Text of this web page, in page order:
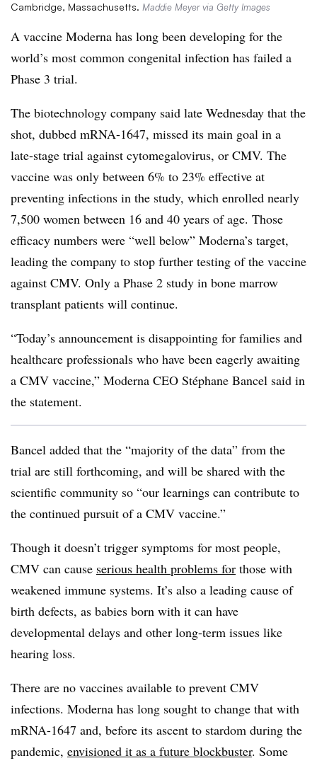
Cambridge, Massachusetts. Maddie Meyer via Getty Images
A vaccine Moderna has long been developing for the
world’s most common congenital infection has failed a
Phase 3 trial.
The biotechnology company said late Wednesday that the
shot, dubbed mRNA-1647, missed its main goal in a
late-stage trial against cytomegalovirus, or CMV. The
vaccine was only between 6% to 23% effective at
preventing infections in the study, which enrolled nearly
7,500 women between 16 and 40 years of age. Those
efficacy numbers were “well below” Moderna’s target,
leading the company to stop further testing of the vaccine
against CMV. Only a Phase 2 study in bone marrow
transplant patients will continue.
“Today’s announcement is disappointing for families and
healthcare professionals who have been eagerly awaiting
a CMV vaccine,” Moderna CEO Stéphane Bancel said in
the statement.
Bancel added that the “majority of the data” from the
trial are still forthcoming, and will be shared with the
scientific community so “our learnings can contribute to
the continued pursuit of a CMV vaccine.”
Though it doesn’t trigger symptoms for most people,
CMV can cause serious health problems for those with
weakened immune systems. It’s also a leading cause of
birth defects, as babies born with it can have
developmental delays and other long-term issues like
hearing loss.
There are no vaccines available to prevent CMV
infections. Moderna has long sought to change that with
mRNA-1647 and, before its ascent to stardom during the
pandemic, envisioned it as a future blockbuster. Some